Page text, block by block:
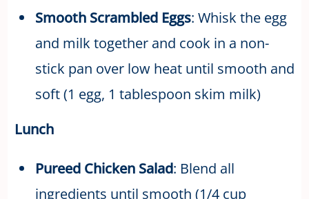
Smooth Scrambled Eggs: Whisk the egg
and milk together and cook in a non-
stick pan over low heat until smooth and
soft (1 egg, 1 tablespoon skim milk)
Lunch
Pureed Chicken Salad: Blend all
ingredients until smooth (1/4 cup